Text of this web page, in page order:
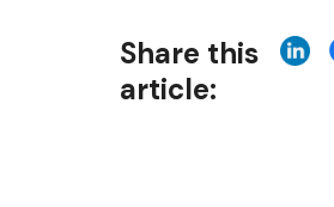
Share this
article: